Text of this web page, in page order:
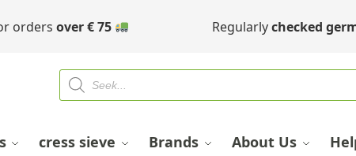
orders over€75 Regularlychecked
cress sieve Brands About Us